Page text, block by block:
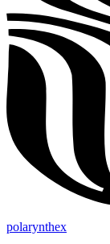
polarynthex